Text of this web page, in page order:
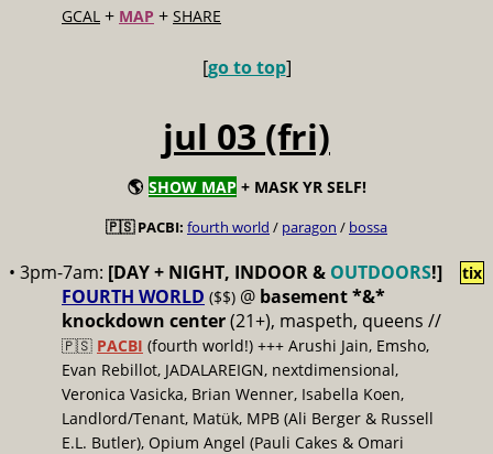
GCAL + MAP + SHARE
[go to top]
jul 03 (fri)
🌎 SHOW MAP + MASK YR SELF!
🇵🇸 PACBI: fourth world / paragon / bossa
• 3pm-7am: [DAY + NIGHT, INDOOR & OUTDOORS!]
FOURTH WORLD ($$) @ basement *&*
knockdown center(21+), maspeth, queens //
🇵🇸 PACBI (fourth world!) +++ Arushi Jain, Emsho,
Evan Rebillot, JADALAREIGN, nextdimensional,
Veronica Vasicka, Brian Wenner, Isabella Koen,
Landlord/Tenant, Matük, MPB (Ali Berger & Russell
E.L. Butler), Opium Angel (Pauli Cakes & Omari
tix